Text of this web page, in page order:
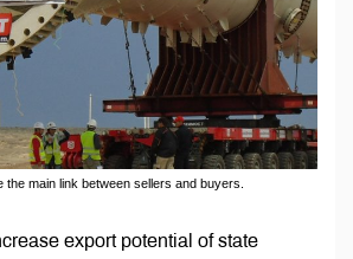
main link between sellers and buyers.
export potential of state